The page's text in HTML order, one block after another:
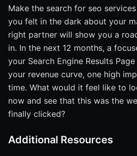
Make the search for seo
you felt in the dark about your
right partner will show you a
in. In the next 12 months, a
your Search Engine Results
your revenue curve, one high
time. What would it feel like to
now and see that this was the
finally clicked?
Additional Resources